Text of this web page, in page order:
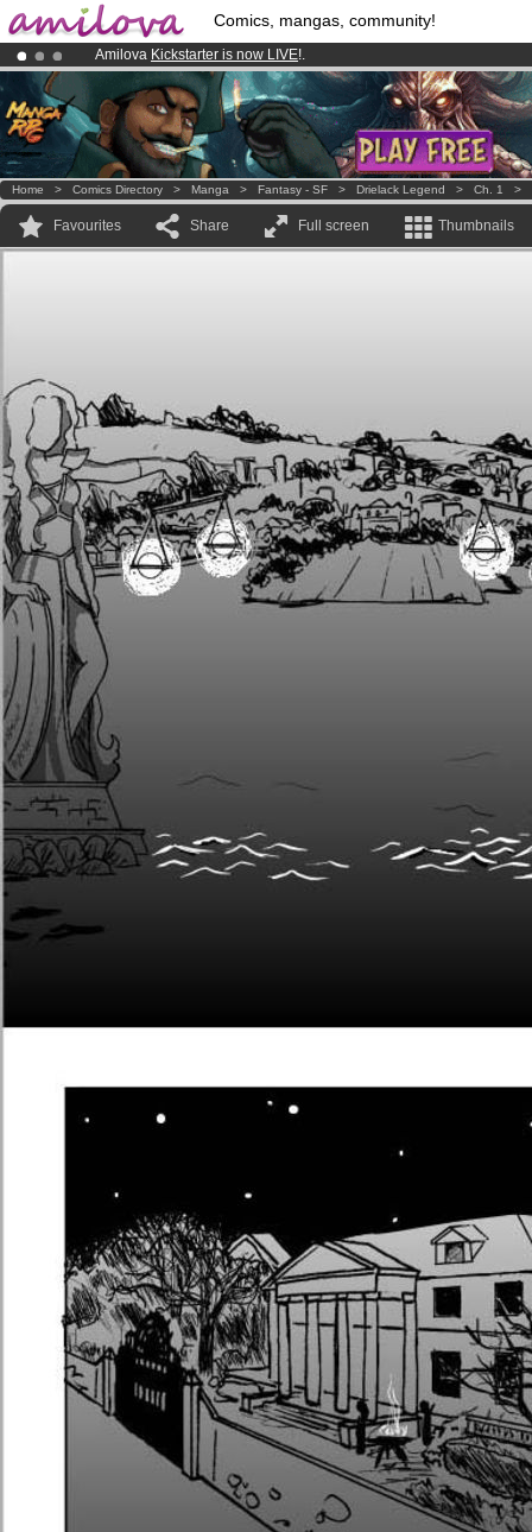
Comics, mangas, community!
Amilova Kickstarter is now LIVE!.
Already 100000membersand 1000comics & mangas!.
Premium membership from3.95 euros per month !Get membership
Home > Comics Directory > Manga > Fantasy - SF > Drielack Legend > Ch. 1 >
Favourites Share Full screen Thumbnails